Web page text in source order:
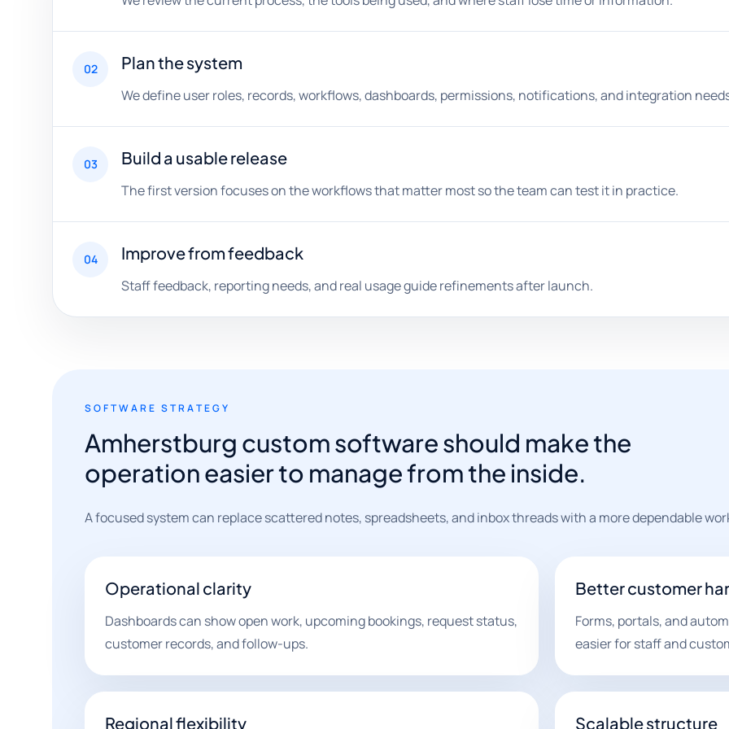
02 Plan the system
We define user roles, records, workflows, dashboards, permissions, notifications, and integration
03 Build a usable release
The first version focuses on the workflows that matter most so the team can test it in practice.
04 Improve from feedback
Staff feedback, reporting needs, and real usage guide refinements after launch.
SOFTWARE STRATEGY
Amherstburg custom software should make the
operation easier to manage from the inside.
A focused system can replace scattered notes, spreadsheets, and inbox threads with a more dependable
Operational clarity
Dashboards can show open work, upcoming bookings, request status,
customer records, and follow-ups.
Better customer
Forms, portals, and
easier for staff and
Regional flexibility Scalable structure